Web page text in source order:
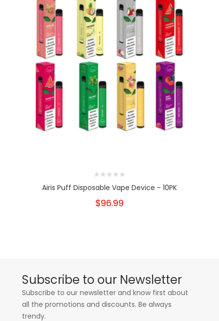
Airis Puff Disposable Vape Device - 10PK
$96.99
Subscribe to our Newsletter
Subscribe to our newsletter and know first about
all the promotions and discounts. Be always
trendy.